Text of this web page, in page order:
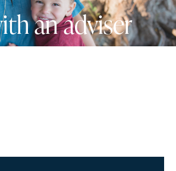
an adviser